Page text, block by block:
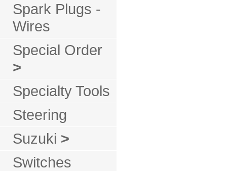
Spark Plugs -
Wires
Special Order
>
Specialty Tools
Steering
Suzuki >
Switches